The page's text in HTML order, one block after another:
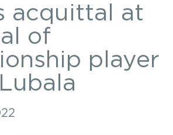
acquittal at
of
player